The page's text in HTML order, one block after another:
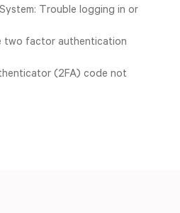
Trouble logging in or
two factor authentication
(2FA) code not